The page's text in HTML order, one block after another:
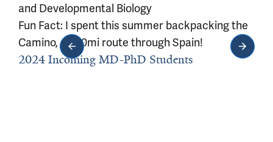
and Developmental Biology
Fun Fact: I spent this summer backpacking the
Camino, a 500mi route through Spain!
2024 Incoming MD-PhD Students